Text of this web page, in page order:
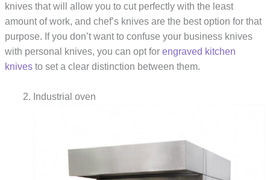
knives that will allow you to cut perfectly with the least
amount of work, and chef’s knives are the best option for that
purpose. If you don’t want to confuse your business knives
with personal knives, you can opt forengraved kitchen
knives to set a clear distinction between them.
Industrial oven